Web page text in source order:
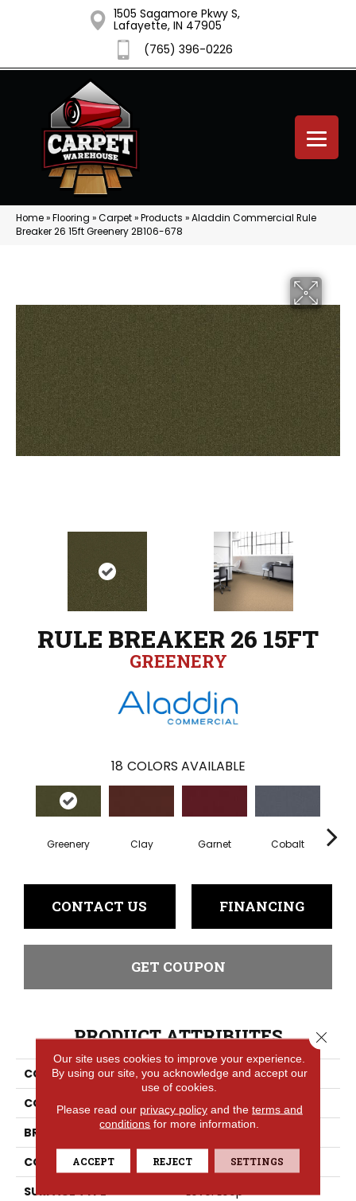
1505 Sagamore Pkwy S,
Lafayette, IN 47905
(765) 396-0226
Home»Flooring »Carpet»Products »Aladdin Commercial Rule
Breaker 26 15ft Greenery 2B106-678
RULE BREAKER 26 15FT
GREENERY
18 COLORS AVAILABLE
Greenery Clay Garnet Cobalt
CONTACT US FINANCING
GET COUPON
PRODUCT ATTRIBUTES
COLLECTION
Rule Breaker 26 15ft
COLOR
Green
BRAND
Aladdin Commercial
CONSTRUCTION
Tufted
SURFACE TYPE
Level Loop
Our site uses cookies to improve your experience.
By using our site, you acknowledge and accept our
use of cookies.
Please read our privacy policyand the terms and
conditions for more information.
ACCEPT REJECT SETTINGS
Close